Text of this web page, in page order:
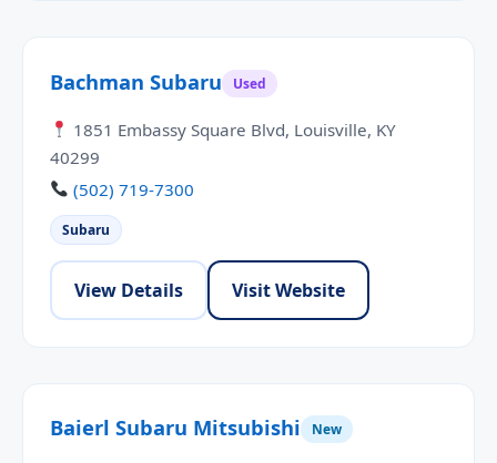
Bachman Subaru Used
1851 Embassy Square Blvd, Louisville, KY
40299
(502) 719-7300
Subaru
View Details Visit Website
Baierl Subaru Mitsubishi New